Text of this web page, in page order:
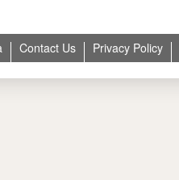
Contact Us Privacy Policy